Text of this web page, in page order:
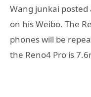
Wang junkai
on his Weibo. The
phones will be
the Reno4 Pro is